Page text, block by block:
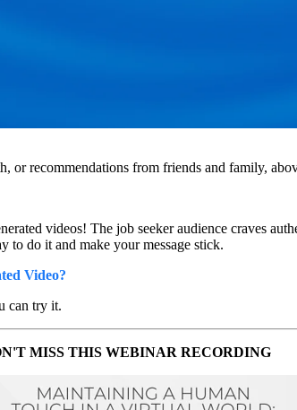
or recommendations from friends and family,
videos! The job seeker audience craves
to do it and make your message stick.
Video?
can try it.
MISS THIS WEBINAR RECORDING